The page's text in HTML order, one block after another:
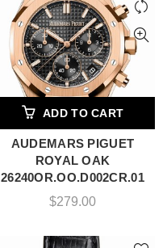
ADD TO CART
AUDEMARS PIGUET
ROYAL OAK
26240OR.OO.D002CR.01
$279.00